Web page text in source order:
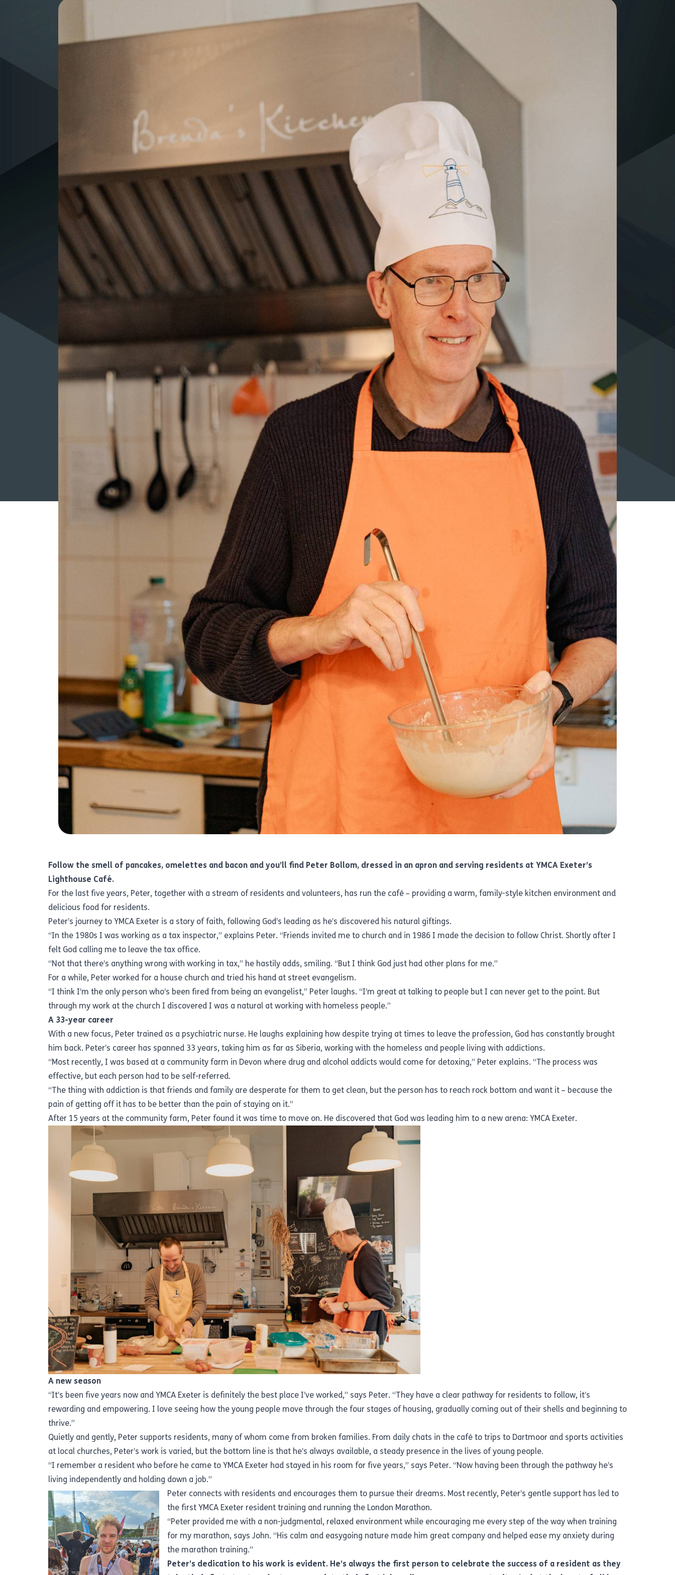
Follow the smell of pancakes, omelettes and bacon and you’ll find Peter Bollom, dressed in an apron and serving residents at YMCA Exeter’s
Lighthouse Café.
For the last five years, Peter, together with a stream of residents and volunteers, has run the café – providing a warm, family-style kitchen environment and
delicious food for residents.
Peter’s journey to YMCA Exeter is a story of faith, following God’s leading as he’s discovered his natural giftings.
“In the 1980s I was working as a tax inspector,” explains Peter. “Friends invited me to church and in 1986 I made the decision to follow Christ. Shortly after I
felt God calling me to leave the tax office.
“Not that there’s anything wrong with working in tax,” he hastily adds, smiling. “But I think God just had other plans for me.”
For a while, Peter worked for a house church and tried his hand at street evangelism.
“I think I’m the only person who’s been fired from being an evangelist,” Peter laughs. “I’m great at talking to people but I can never get to the point. But
through my work at the church I discovered I was a natural at working with homeless people.”
A 33-year career
With a new focus, Peter trained as a psychiatric nurse. He laughs explaining how despite trying at times to leave the profession, God has constantly brought
him back. Peter’s career has spanned 33 years, taking him as far as Siberia, working with the homeless and people living with addictions.
“Most recently, I was based at a community farm in Devon where drug and alcohol addicts would come for detoxing,” Peter explains. “The process was
effective, but each person had to be self-referred.
“The thing with addiction is that friends and family are desperate for them to get clean, but the person has to reach rock bottom and want it – because the
pain of getting off it has to be better than the pain of staying on it.”
After 15 years at the community farm, Peter found it was time to move on. He discovered that God was leading him to a new arena: YMCA Exeter.
A new season
“It’s been five years now and YMCA Exeter is definitely the best place I’ve worked,” says Peter. “They have a clear pathway for residents to follow, it’s
rewarding and empowering. I love seeing how the young people move through the four stages of housing, gradually coming out of their shells and beginning to
thrive.”
Quietly and gently, Peter supports residents, many of whom come from broken families. From daily chats in the café to trips to Dartmoor and sports activities
at local churches, Peter’s work is varied, but the bottom line is that he’s always available, a steady presence in the lives of young people.
“I remember a resident who before he came to YMCA Exeter had stayed in his room for five years,” says Peter. “Now having been through the pathway he’s
living independently and holding down a job.”
Peter connects with residents and encourages them to pursue their dreams. Most recently, Peter’s gentle support has led to
the first YMCA Exeter resident training and running the London Marathon.
“Peter provided me with a non-judgmental, relaxed environment while encouraging me every step of the way when training
for my marathon, says John. “His calm and easygoing nature made him great company and helped ease my anxiety during
the marathon training.”
Peter’s dedication to his work is evident. He’s always the first person to celebrate the success of a resident as they